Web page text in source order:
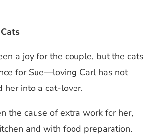
a joy for the couple, but the cats
for Sue—loving Carl has not
her into a cat-lover.
the cause of extra work for her,
and with food preparation.